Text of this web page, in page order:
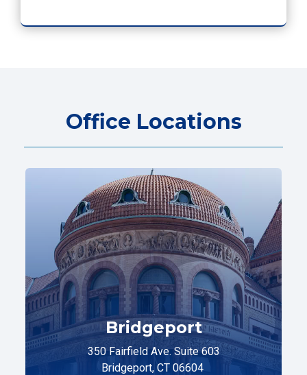
Office Locations
Bridgeport
350 Fairfield Ave. Suite 603
Bridgeport, CT 06604